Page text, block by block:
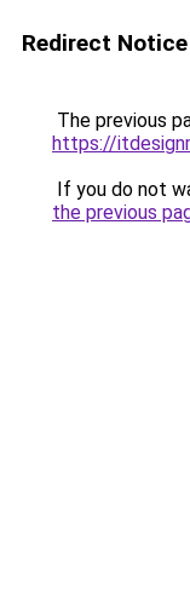
Redirect Notice
The previous
https://
If you do not
the previous